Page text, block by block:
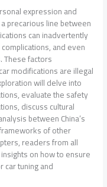
expression and
precarious line between
can inadvertently
and even
These factors
modifications are illegal
will delve into
evaluate the safety
discuss cultural
between China’s
of other
readers from all
on how to ensure
car tuning and